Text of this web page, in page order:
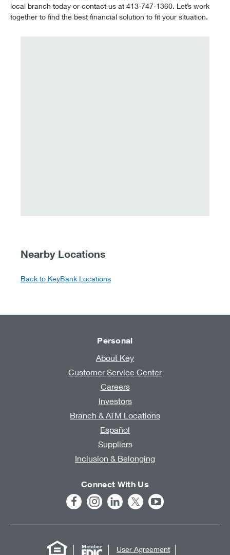
local branch today or contact us at 413-747-1360. Let’s work
together to find the best financial solution to fit your situation.
Nearby Locations
Back to KeyBank Locations
Personal
About Key
Customer Service Center
Careers
Investors
Branch & ATM Locations
Español
Suppliers
Inclusion & Belonging
Connect With Us
User Agreement